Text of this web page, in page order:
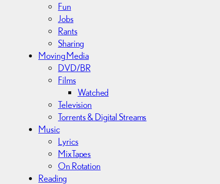
Fun
Jobs
Rants
Sharing
Moving Media
DVD/BR
Films
Watched
Television
Torrents & Digital Streams
Music
Lyrics
MixTapes
On Rotation
Reading